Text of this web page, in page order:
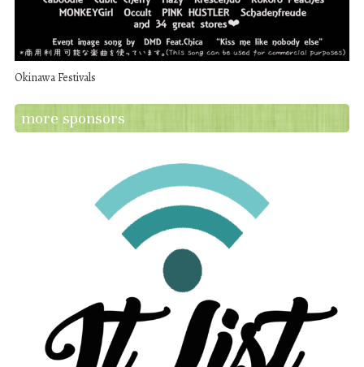
Okinawa Festivals
more sponsors